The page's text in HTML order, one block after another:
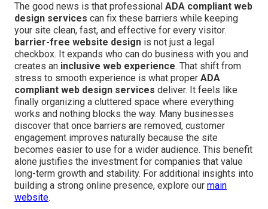
The good news is that professional ADA compliant web
design services can fix these barriers while keeping
your site clean, fast, and effective for every visitor.
barrier-free website design is not just a legal
checkbox. It expands who can do business with you and
creates an inclusive web experience. That shift from
stress to smooth experience is what proper ADA
compliant web design services deliver. It feels like
finally organizing a cluttered space where everything
works and nothing blocks the way. Many businesses
discover that once barriers are removed, customer
engagement improves naturally because the site
becomes easier to use for a wider audience. This benefit
alone justifies the investment for companies that value
long-term growth and stability. For additional insights into
building a strong online presence, explore our main
website.